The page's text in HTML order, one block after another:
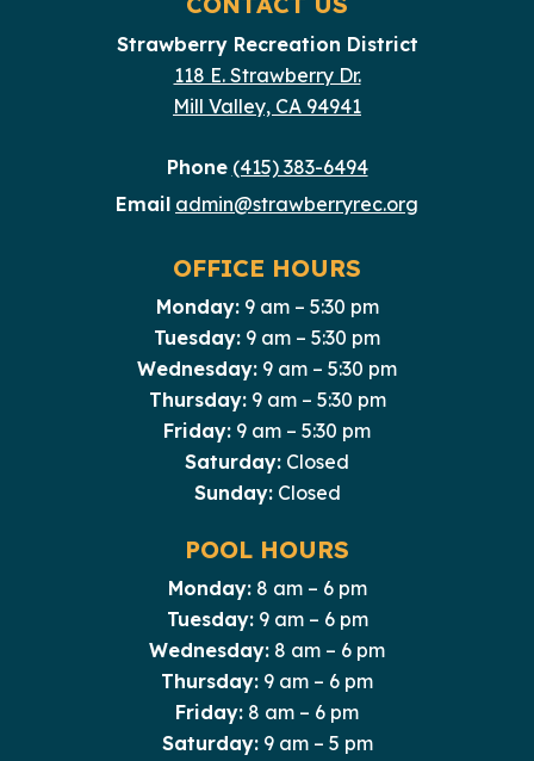
Strawberry Recreation District
118 E. Strawberry Dr.
Mill Valley, CA 94941
Phone (415) 383-6494
Email admin@strawberryrec.org
OFFICE HOURS
Monday:9 am – 5:30 pm
Tuesday: 9 am – 5:30 pm
Wednesday: 9 am – 5:30 pm
Thursday:9 am – 5:30 pm
Friday: 9 am – 5:30 pm
Saturday: Closed
Sunday:Closed
POOL HOURS
Monday:8 am – 6 pm
Tuesday:9 am – 6 pm
Wednesday: 8 am – 6 pm
Thursday: 9 am – 6 pm
Friday: 8 am – 6 pm
Saturday:9 am – 5 pm